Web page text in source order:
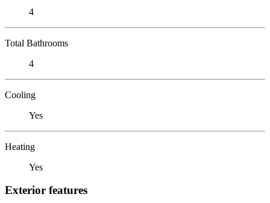
4
Total Bathrooms
4
Cooling
Yes
Heating
Yes
Exterior features